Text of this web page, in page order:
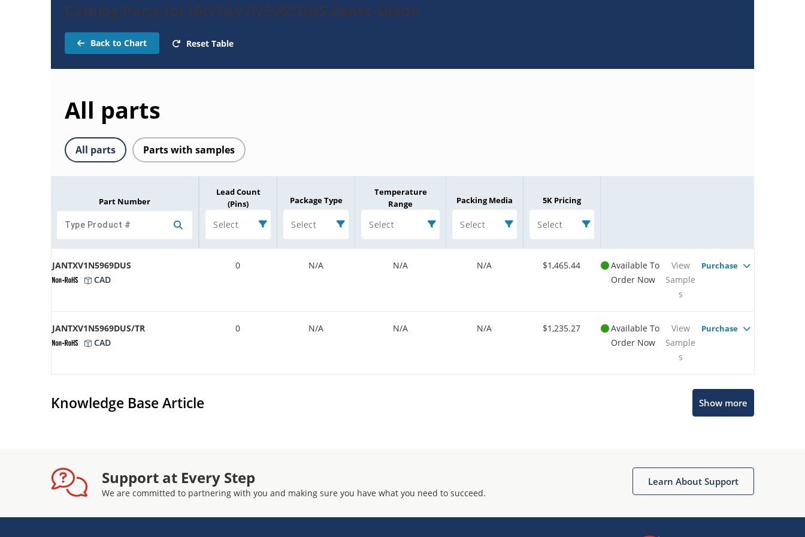
Catalog Parts for JANTXV1N5969DUS-Zener-Diode
Back to Chart Reset Table
All parts
All parts Parts with samples
Part Number
Lead Count
(Pins)
Select
Package Type
Select
Temperature
Range
Select
Packing Media
Select
5K Pricing
Select
JANTXV1N5969DUS
CAD
0 N/A N/A N/A $1,465.44
Available To
Order Now
View
Sample
s
Purchase
JANTXV1N5969DUS/TR
CAD
0 N/A N/A N/A $1,235.27
Available To
Order Now
View
Sample
s
Purchase
Knowledge Base Article Show more
Support at Every Step
We are committed to partnering with you and making sure you have what you need to succeed.
Learn About Support